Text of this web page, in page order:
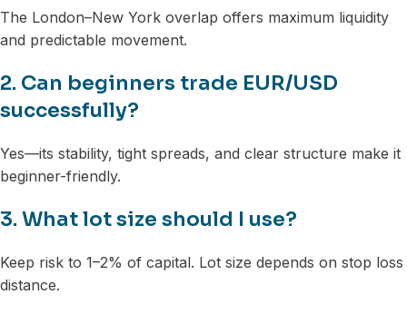
The London–New York overlap offers maximum liquidity
and predictable movement.
2. Can beginners trade EUR/USD
successfully?
Yes—its stability, tight spreads, and clear structure make it
beginner-friendly.
3. What lot size should I use?
Keep risk to 1–2% of capital. Lot size depends on stop loss
distance.